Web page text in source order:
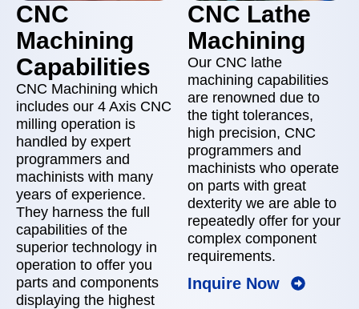
CNC
Machining
Capabilities
CNC Machining which
includes our 4 Axis CNC
milling operation is
handled by expert
programmers and
machinists with many
years of experience.
They harness the full
capabilities of the
superior technology in
operation to offer you
parts and components
displaying the highest
CNC Lathe
Machining
Our CNC lathe
machining capabilities
are renowned due to
the tight tolerances,
high precision, CNC
programmers and
machinists who operate
on parts with great
dexterity we are able to
repeatedly offer for your
complex component
requirements.
Inquire Now